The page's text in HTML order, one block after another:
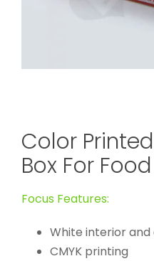
Color
Box For Food
Focus Features:
White interior and
CMYK printing